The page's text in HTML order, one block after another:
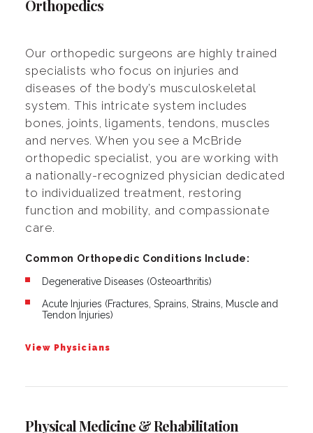
Orthopedics
Our orthopedic surgeons are highly trained
specialists who focus on injuries and
diseases of the body’s musculoskeletal
system. This intricate system includes
bones, joints, ligaments, tendons, muscles
and nerves. When you see a McBride
orthopedic specialist, you are working with
a nationally-recognized physician dedicated
to individualized treatment, restoring
function and mobility, and compassionate
care.
Common Orthopedic Conditions Include:
Degenerative Diseases (Osteoarthritis)
Acute Injuries (Fractures, Sprains, Strains, Muscle and
Tendon Injuries)
View Physicians
Physical Medicine & Rehabilitation